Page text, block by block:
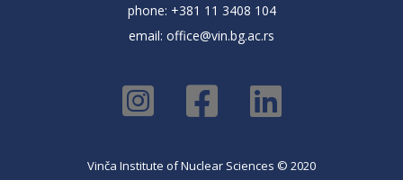
phone: +381 11 3408 104
email: office@vin.bg.ac.rs
Vinča Institute of Nuclear Sciences © 2020